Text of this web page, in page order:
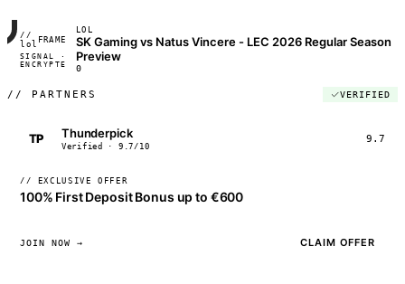
//
lol FRAME_07A
SIGNAL ·
ENCRYPTED
◢◣◢◣
04:17:22
LOL
SK Gaming vs Natus Vincere - LEC 2026 Regular Season
Preview
0
// PARTNERS VERIFIED
TP Thunderpick
Verified · 9.7/10
9.7
// EXCLUSIVE OFFER
100% First Deposit Bonus up to €600
JOIN NOW → CLAIM OFFER